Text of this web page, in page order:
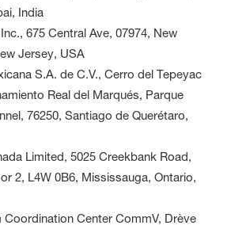
India
675 Central Ave, 07974, New
Jersey, USA
S.A. de C.V., Cerro del Tepeyac
Real del Marqués, Parque
76250, Santiago de Querétaro,
Limited, 5025 Creekbank Road,
2, L4W 0B6, Mississauga, Ontario,
Coordination Center CommV, Drève